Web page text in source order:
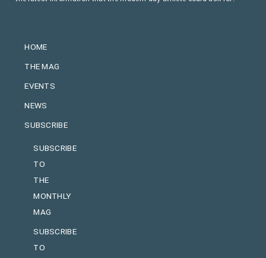
HOME
THE MAG
EVENTS
NEWS
SUBSCRIBE
SUBSCRIBE
TO
THE
MONTHLY
MAG
SUBSCRIBE
TO